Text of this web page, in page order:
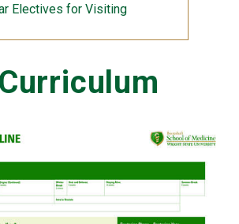
Electives for Visiting